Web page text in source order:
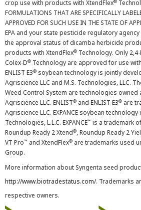
crop use with products with XtendFlex
FORMULATIONS THAT ARE SPECIFICALLY
APPROVED FOR SUCH USE IN THE STATE OF
EPA and your state pesticide regulatory
the approval status of dicamba herbicide
products with XtendFlex® Technology. Only
Colex-D® Technology are approved for use
ENLIST E3® soybean technology is jointly
Agriscience LLC and M.S. Technologies, LLC.
Weed Control System are technologies owned
Agriscience LLC. ENLIST® and ENLIST E3® are
Agriscience LLC. EXPANCE soybean
Technologies, L.L.C. EXPANCE™ is a trademark
Roundup Ready 2 Xtend®, Roundup Ready 2
VT Pro™ and XtendFlex® are trademarks used
Group.
More information about Syngenta seed
http://www.biotradestatus.com/. Trademarks
respective owners.